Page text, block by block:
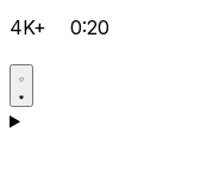
4K+ 0:20